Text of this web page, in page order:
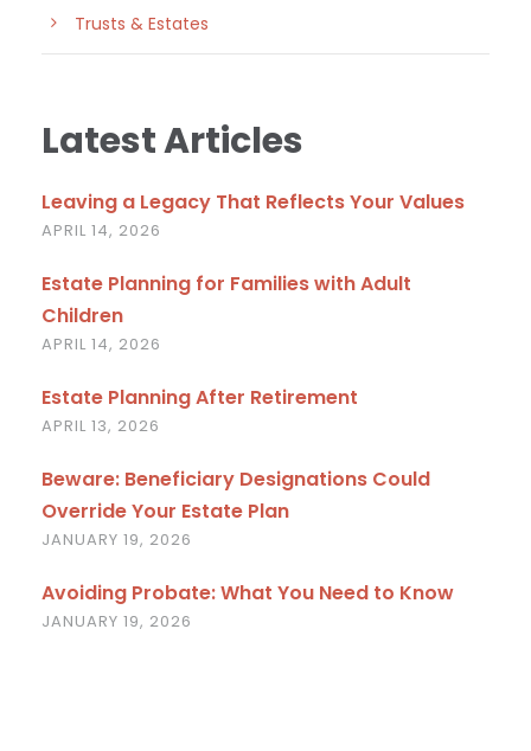
Trusts & Estates
Latest Articles
Leaving a Legacy That Reflects Your Values
APRIL 14, 2026
Estate Planning for Families with Adult
Children
APRIL 14, 2026
Estate Planning After Retirement
APRIL 13, 2026
Beware: Beneficiary Designations Could
Override Your Estate Plan
JANUARY 19, 2026
Avoiding Probate: What You Need to Know
JANUARY 19, 2026